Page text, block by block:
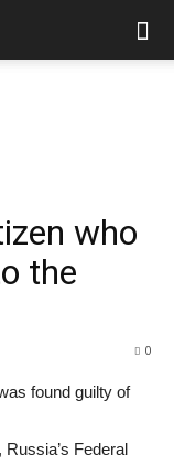
who
the
0
found guilty of
Federal